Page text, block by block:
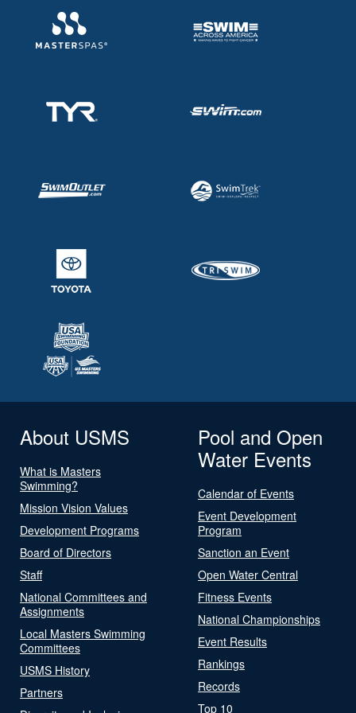
About USMS
What is Masters
Swimming?
Mission Vision Values
Development Programs
Board of Directors
Staff
National Committees and
Assignments
Local Masters Swimming
Committees
USMS History
Partners
Pool and Open
Water Events
Calendar of Events
Event Development
Program
Sanction an Event
Open Water Central
Fitness Events
National Championships
Event Results
Rankings
Records
Top 10